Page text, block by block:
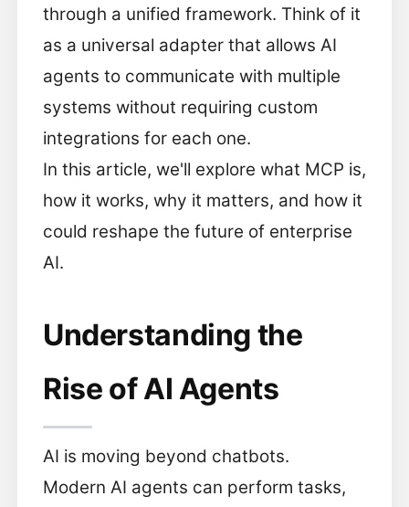
through a unified framework. Think of it
as a universal adapter that allows AI
agents to communicate with multiple
systems without requiring custom
integrations for each one.
In this article, we'll explore what MCP is,
how it works, why it matters, and how it
could reshape the future of enterprise
AI.
Understanding the
Rise of AI Agents
AI is moving beyond chatbots.
Modern AI agents can perform tasks,